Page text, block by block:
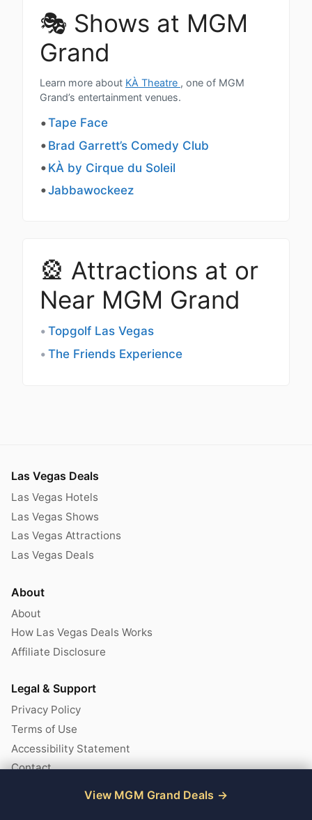
🎭 Shows at MGM
Grand
Learn more about KÀ Theatre , one of MGM
Grand’s entertainment venues.
Tape Face
Brad Garrett’s Comedy Club
KÀ by Cirque du Soleil
Jabbawockeez
🎡 Attractions at or
Near MGM Grand
Topgolf Las Vegas
The Friends Experience
View MGM Grand Deals
Las Vegas Deals
Las Vegas Hotels
Las Vegas Shows
Las Vegas Attractions
Las Vegas Deals
About
About
How Las Vegas Deals Works
Affiliate Disclosure
Legal & Support
Privacy Policy
Terms of Use
Accessibility Statement
Contact